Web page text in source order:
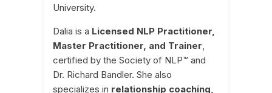
University.
Dalia is a Licensed NLP Practitioner,
Master Practitioner, and Trainer,
certified by the Society of NLP™ and
Dr. Richard Bandler. She also
specializes in relationship coaching,